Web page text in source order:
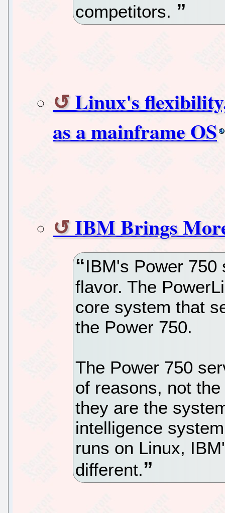
competitors.
Linux's
as a mainframe OS
IBM Brings
IBM's Power
flavor. The
core system that
the Power 750.
The Power 750
of reasons, not
they are the
intelligence
runs on Linux,
different.